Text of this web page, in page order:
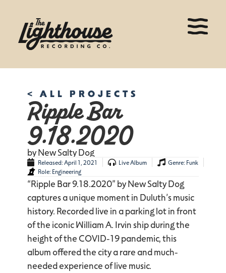
< ALL PROJECTS
Ripple Bar
9.18.2020
by New Salty Dog
Released:April 1, 2021 Live Album Genre: Funk
Role: Engineering
“Ripple Bar 9.18.2020” by New Salty Dog
captures a unique moment in Duluth’s music
history. Recorded live in a parking lot in front
of the iconic William A. Irvin ship during the
height of the COVID-19 pandemic, this
album offered the city a rare and much-
needed experience of live music.